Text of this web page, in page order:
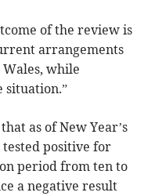
of the review is
arrangements
while
situation.”
as of New Year’s
positive for
period from ten to
a negative result